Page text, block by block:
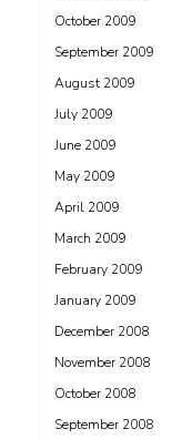
October 2009
September 2009
August 2009
July 2009
June 2009
May 2009
April 2009
March 2009
February 2009
January 2009
December 2008
November 2008
October 2008
September 2008